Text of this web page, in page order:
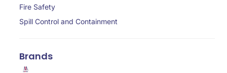
Fire Safety
Spill Control and Containment
Brands